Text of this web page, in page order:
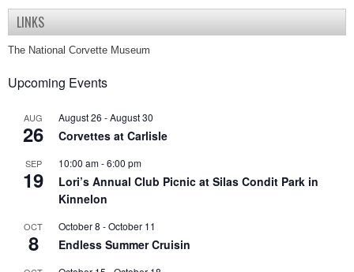
LINKS
The National Corvette Museum
Upcoming Events
AUG
26
August 26 -August 30
Corvettes at Carlisle
SEP
19
10:00 am-6:00 pm
Lori’s Annual Club Picnic at Silas Condit Park in
Kinnelon
OCT
8
October 8 -October 11
Endless Summer Cruisin